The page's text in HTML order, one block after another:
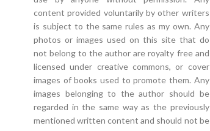
content provided voluntarily by other writers
is subject to the same rules as my own. Any
photos or images used on this site that do
not belong to the author are royalty free and
licensed under creative commons, or cover
images of books used to promote them. Any
images belonging to the author should be
regarded in the same way as the previously
mentioned written content and should not be